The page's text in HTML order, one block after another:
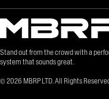
Stand out from the crowd with a
system that sounds great.
© 2026 MBRP LTD. All Rights